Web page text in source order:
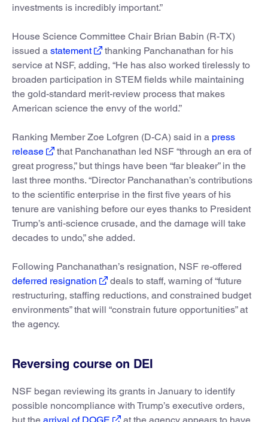
investments is incredibly important.”
House Science Committee Chair Brian Babin (R-TX)
issued a statement
thanking Panchanathan for his
service at NSF, adding, “He has also worked tirelessly to
broaden participation in STEM fields while maintaining
the gold-standard merit-review process that makes
American science the envy of the world.”
Ranking Member Zoe Lofgren (D-CA) said in a press
release
that Panchanathan led NSF “through an era of
great progress,” but things have been “far bleaker” in the
last three months. “Director Panchanathan’s contributions
to the scientific enterprise in the first five years of his
tenure are vanishing before our eyes thanks to President
Trump’s anti-science crusade, and the damage will take
decades to undo,” she added.
Following Panchanathan’s resignation, NSF re-offered
deferred resignation
deals to staff, warning of “future
restructuring, staffing reductions, and constrained budget
environments” that will “constrain future opportunities” at
the agency.
Reversing course on DEI
NSF began reviewing its grants in January to identify
possible noncompliance with Trump’s executive orders,
but the arrival of DOGE
at the agency appears to have